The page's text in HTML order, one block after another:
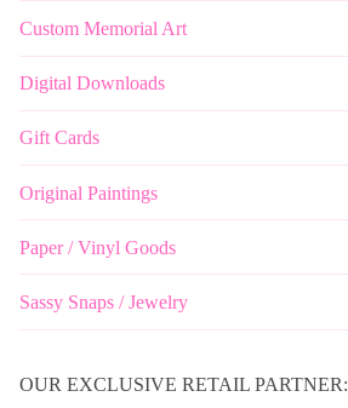
Custom Memorial Art
Digital Downloads
Gift Cards
Original Paintings
Paper / Vinyl Goods
Sassy Snaps / Jewelry
OUR EXCLUSIVE RETAIL PARTNER: